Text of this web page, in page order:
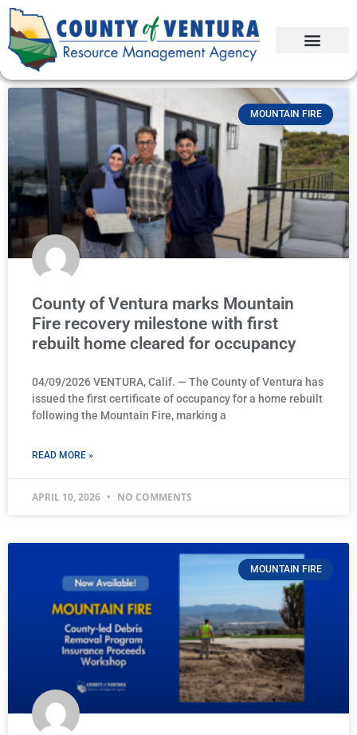
MOUNTAIN FIRE
County of Ventura marks Mountain
Fire recovery milestone with first
rebuilt home cleared for occupancy
04/09/2026 VENTURA, Calif. — The County of Ventura has
issued the first certificate of occupancy for a home rebuilt
following the Mountain Fire, marking a
READ MORE »
APRIL 10, 2026 NO COMMENTS
MOUNTAIN FIRE